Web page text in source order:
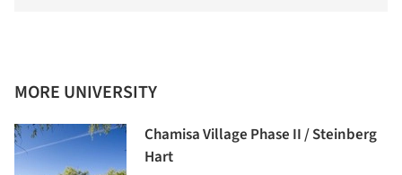
MORE UNIVERSITY
Chamisa Village Phase II / Steinberg
Hart